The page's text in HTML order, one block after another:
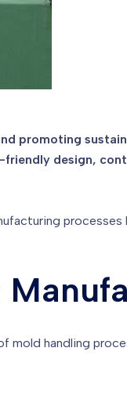
promoting
friendly design,
processes
mold handling